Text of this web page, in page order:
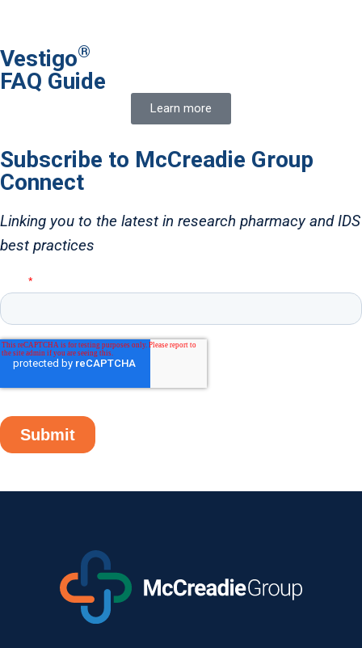
Vestigo®
FAQ Guide
Learn more
Subscribe to McCreadie Group
Connect
Linking you to the latest in research pharmacy and IDS
best practices